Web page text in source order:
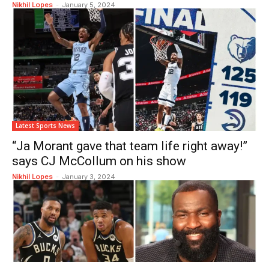
Nikhil Lopes - January 5, 2024
Latest Sports News
“Ja Morant gave that team life right away!”
says CJ McCollum on his show
Nikhil Lopes - January 3, 2024